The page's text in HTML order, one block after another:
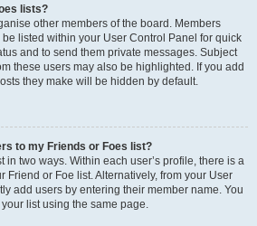
lists?
other members of the board. Members
listed within your User Control Panel for quick
and to send them private messages. Subject
these users may also be highlighted. If you add
they make will be hidden by default.
to my Friends or Foes list?
in two ways. Within each user’s profile, there is a
Friend or Foe list. Alternatively, from your User
add users by entering their member name. You
list using the same page.